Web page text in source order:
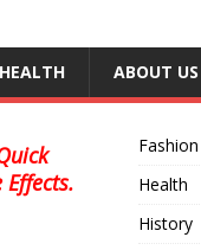
HEALTH ABOUT US
Fashion
Health
History